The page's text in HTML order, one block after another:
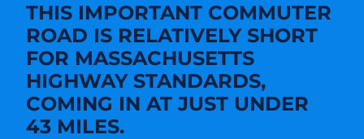
THIS IMPORTANT COMMUTER
ROAD IS RELATIVELY SHORT
FOR MASSACHUSETTS
HIGHWAY STANDARDS,
COMING IN AT JUST UNDER
43 MILES.